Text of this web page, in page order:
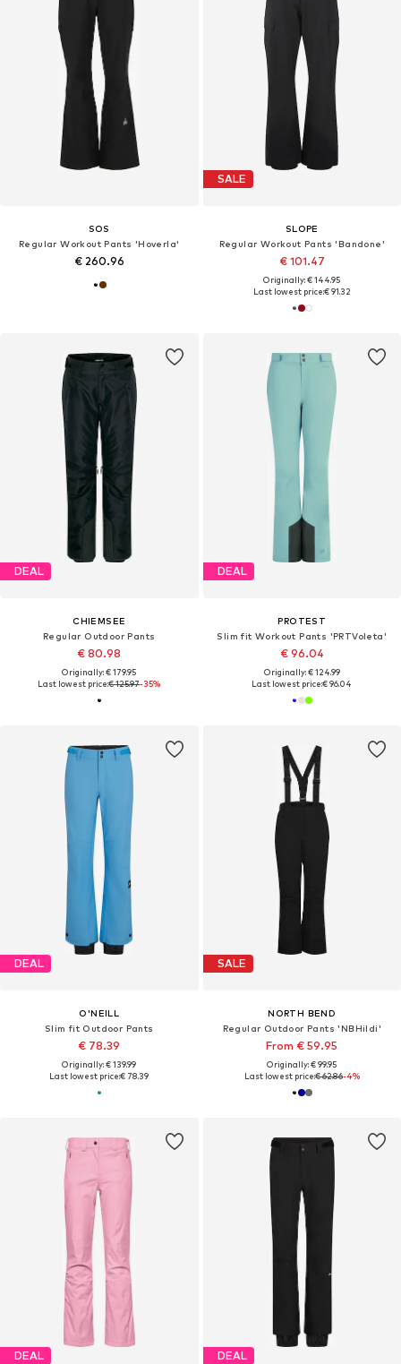
SOS
Regular Workout Pants 'Hoverla'
€ 260.96
SALE
SLOPE
Regular Workout Pants 'Bandone'
€ 101.47
Originally: € 144.95
Last lowest price:€ 91.32
DEAL
CHIEMSEE
Regular Outdoor Pants
€ 80.98
Originally: € 179.95
Last lowest price:€ 125.97-35%
DEAL
PROTEST
Slim fit Workout Pants 'PRTVoleta'
€ 96.04
Originally: € 124.99
Last lowest price:€ 96.04
DEAL
O'NEILL
Slim fit Outdoor Pants
€ 78.39
Originally: € 139.99
Last lowest price:€ 78.39
SALE
NORTH BEND
Regular Outdoor Pants 'NBHildi'
From € 59.95
Originally: € 99.95
Last lowest price:€ 62.86-4%
DEAL DEAL